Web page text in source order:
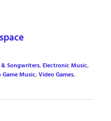
& Songwriters,Electronic Music,
Game Music,Video Games,